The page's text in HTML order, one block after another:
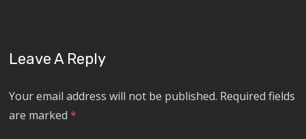
Leave A Reply
Your email address will not be published. Required fields
are marked*